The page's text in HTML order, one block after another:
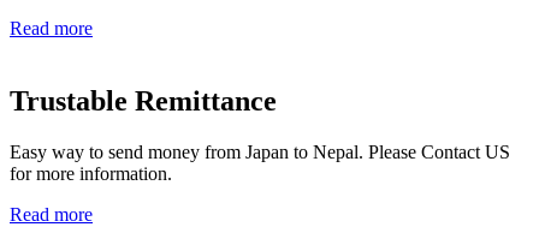
Read more
Trustable Remittance
Easy way to send money from Japan to Nepal. Please Contact US
for more information.
Read more